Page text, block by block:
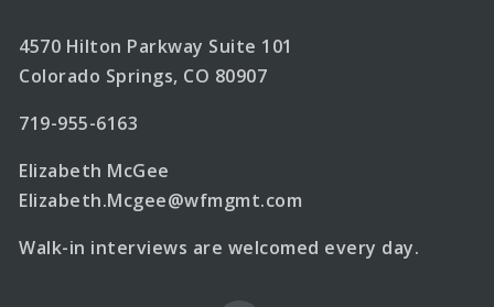
4570 Hilton Parkway Suite 101
Colorado Springs, CO 80907
719-955-6163
Elizabeth McGee
Elizabeth.Mcgee@wfmgmt.com
Walk-in interviews are welcomed every day.